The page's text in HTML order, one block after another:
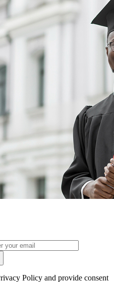
Policy and provide consent